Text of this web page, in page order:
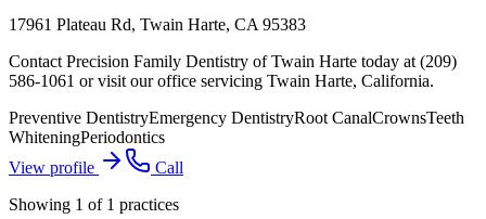
17961 Plateau Rd, Twain Harte, CA 95383
Contact Precision Family Dentistry of Twain Harte today at (209)
586-1061 or visit our office servicing Twain Harte, California.
Preventive DentistryEmergency DentistryRoot CanalCrownsTeeth
WhiteningPeriodontics
View profile
Call
Showing 1 of 1 practices